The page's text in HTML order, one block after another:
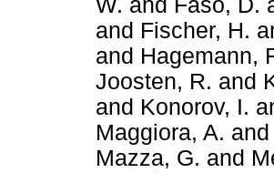
and Fischer, H.
and Hagemann,
Joosten, R. and
and Konorov, I.
Maggiora, A. and
Mazza, G. and